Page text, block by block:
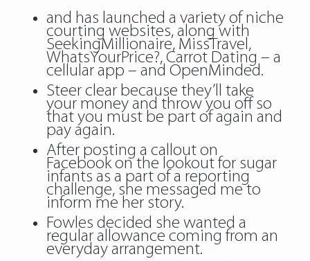
and has launched a variety of niche
courting websites, along with
SeekingMillionaire, MissTravel,
WhatsYourPrice?, Carrot Dating – a
cellular app – and OpenMinded.
Steer clear because they’ll take
your money and throw you off so
that you must be part of again and
pay again.
After posting a callout on
Facebook on the lookout for sugar
infants as a part of a reporting
challenge, she messaged me to
inform me her story.
Fowles decided she wanted a
regular allowance coming from an
everyday arrangement.